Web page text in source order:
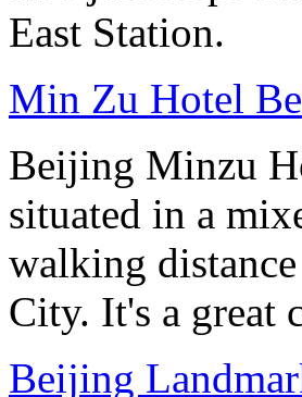
East Station.
Min Zu Hotel
Beijing Minzu
situated in a
walking
City. It's a great
Beijing